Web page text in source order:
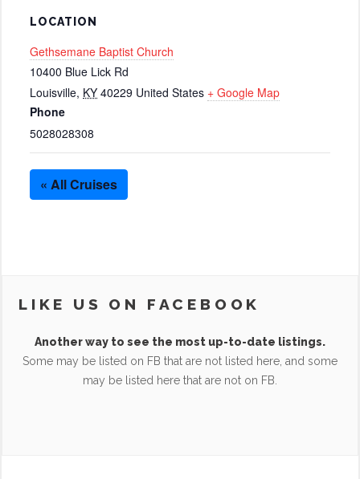
LOCATION
Gethsemane Baptist Church
10400 Blue Lick Rd
Louisville, KY 40229 United States + Google Map
Phone
5028028308
« All Cruises
LIKE US ON FACEBOOK
Another way to see the most up-to-date listings.
Some may be listed on FB that are not listed here, and some
may be listed here that are not on FB.